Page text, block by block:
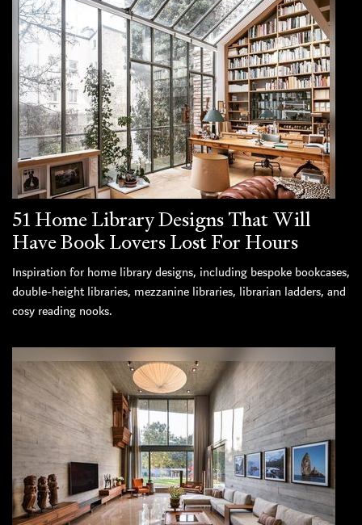
51 Home Library Designs That Will
Have Book Lovers Lost For Hours
Inspiration for home library designs, including bespoke bookcases,
double-height libraries, mezzanine libraries, librarian ladders, and
cosy reading nooks.